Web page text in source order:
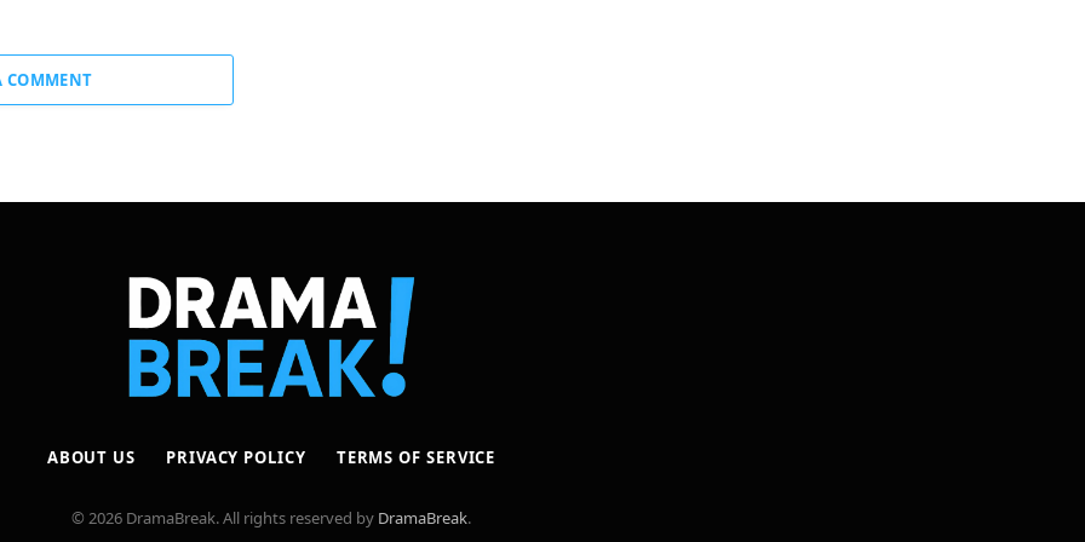
COMMENT
ABOUT US PRIVACY POLICY TERMS OF SERVICE
© 2026 DramaBreak. All rights reserved by DramaBreak.